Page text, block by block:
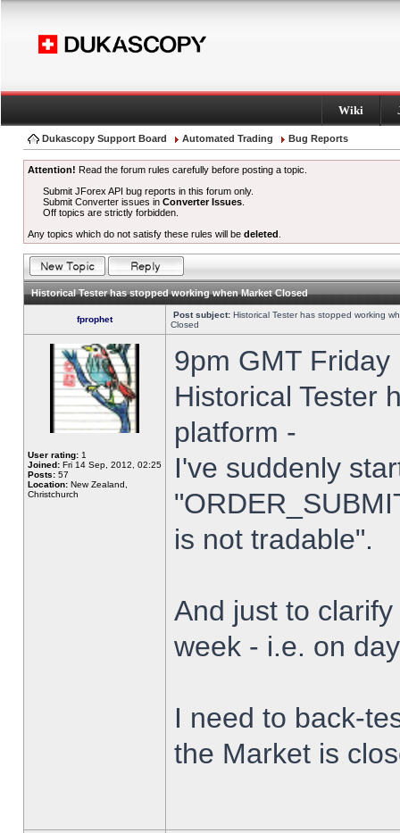
Wiki
Dukascopy Support Board Automated Trading Bug Reports
Attention! Read the forum rules carefully before posting a topic.
Submit JForex API bug reports in this forum only.
Submit Converter issues inConverter Issues
Off topics are strictly forbidden.
Any topics which do not satisfy these rules will be deleted
Historical Tester has stopped working when Market Closed
fprophet Post subject: Historical Tester has stopped working
Closed
User rating: 1
Joined: Fri 14 Sep, 2012, 02:25
Posts: 57
Location: New Zealand,
Christchurch
9pm GMT
Historical Tester
platform -
I've suddenly
is not tradable".
And just to
week - i.e. on
I need to back-
the Market is